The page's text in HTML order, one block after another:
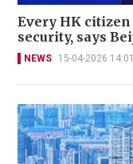
Every HK
security, says
NEWS 15-04-2026